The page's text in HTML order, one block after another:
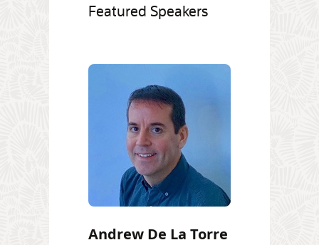
Featured Speakers
Andrew De La Torre